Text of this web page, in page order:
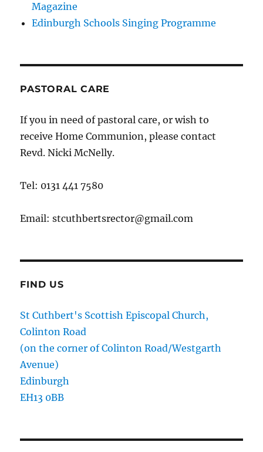
Magazine
Edinburgh Schools Singing Programme
PASTORAL CARE
If you in need of pastoral care, or wish to
receive Home Communion, please contact
Revd. Nicki McNelly.
Tel: 0131 441 7580
Email: stcuthbertsrector@gmail.com
FIND US
St Cuthbert's Scottish Episcopal Church,
Colinton Road
(on the corner of Colinton Road/Westgarth
Avenue)
Edinburgh
EH13 0BB